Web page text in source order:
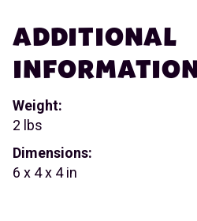
ADDITIONAL
Weight:
2 lbs
Dimensions:
6 x 4 x 4 in